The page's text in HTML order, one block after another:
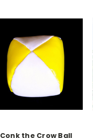
Conk the Crow Ball